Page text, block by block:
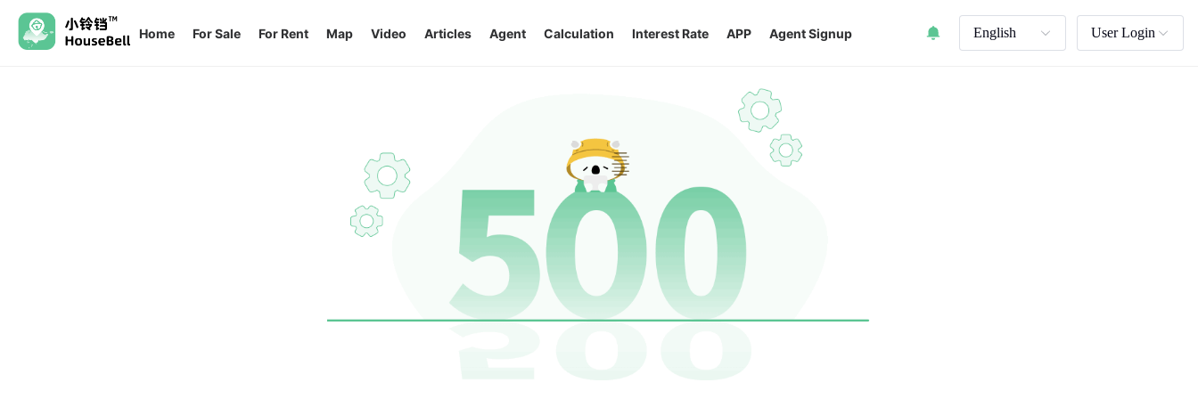
Home For Sale For Rent Map Video Articles Agent Calculation Interest Rate APP Agent Signup English User Login